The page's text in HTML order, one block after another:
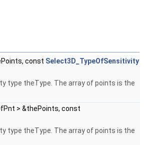
const Select3D_TypeOfSensitivity
type theType. The array of points is the
> &thePoints, const
type theType. The array of points is the